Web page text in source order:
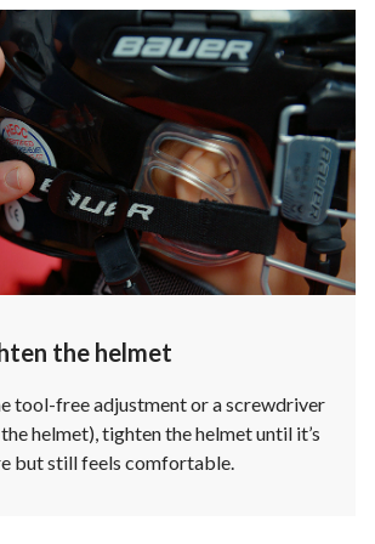
the helmet
tool-free adjustment or a screwdriver
helmet), tighten the helmet until it’s
but still feels comfortable.